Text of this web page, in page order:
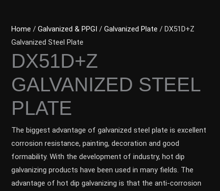
Home /Galvanized & PPGI /Galvanized Plate / DX51D+Z
Galvanized Steel Plate
DX51D+Z
GALVANIZED STEEL
PLATE
The biggest advantage of galvanized steel plate is excellent
corrosion resistance, painting, decoration and good
formability. With the development of industry, hot dip
galvanizing products have been used in many fields. The
advantage of hot dip galvanizing is that the anti-corrosion